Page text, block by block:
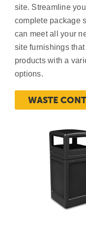
site. Streamline
complete package
can meet all your
site furnishings
products with a
options.
WASTE